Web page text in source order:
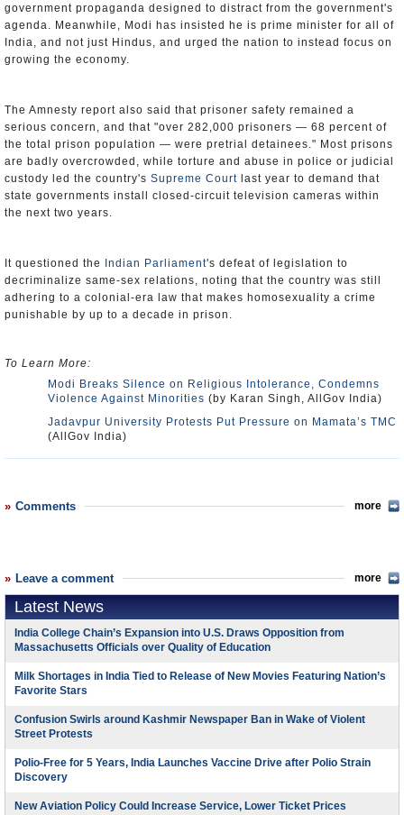
government propaganda designed to distract from the government's
agenda. Meanwhile, Modi has insisted he is prime minister for all of
India, and not just Hindus, and urged the nation to instead focus on
growing the economy.
The Amnesty report also said that prisoner safety remained a
serious concern, and that "over 282,000 prisoners — 68 percent of
the total prison population — were pretrial detainees." Most prisons
are badly overcrowded, while torture and abuse in police or judicial
custody led the country's Supreme Court last year to demand that
state governments install closed-circuit television cameras within
the next two years.
It questioned the Indian Parliament's defeat of legislation to
decriminalize same-sex relations, noting that the country was still
adhering to a colonial-era law that makes homosexuality a crime
punishable by up to a decade in prison.
To Learn More:
Modi Breaks Silence on Religious Intolerance, Condemns
Violence Against Minorities (by Karan Singh, AllGov India)
Jadavpur University Protests Put Pressure on Mamata’s TMC
(AllGov India)
Comments more
Leave a comment more
Latest News
India College Chain’s Expansion into U.S. Draws Opposition from
Massachusetts Officials over Quality of Education
Milk Shortages in India Tied to Release of New Movies Featuring Nation’s
Favorite Stars
Confusion Swirls around Kashmir Newspaper Ban in Wake of Violent
Street Protests
Polio-Free for 5 Years, India Launches Vaccine Drive after Polio Strain
Discovery
New Aviation Policy Could Increase Service, Lower Ticket Prices